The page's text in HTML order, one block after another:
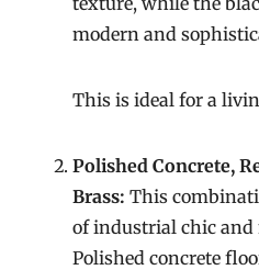
modern and
This is ideal for a
Polished Concrete,
Brass: This
of industrial chic
Polished concrete